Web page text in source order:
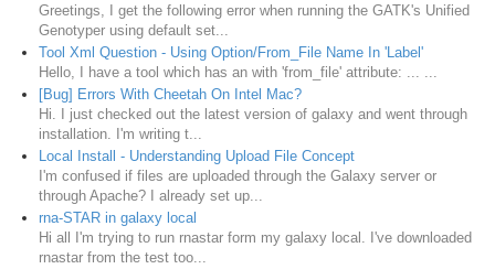
Greetings, I get the following error when running the GATK's Unified
Genotyper using default set...
Tool Xml Question - Using Option/From_File Name In 'Label'
Hello, I have a tool which has an with 'from_file' attribute: ... ...
[Bug] Errors With Cheetah On Intel Mac?
Hi. I just checked out the latest version of galaxy and went through
installation. I'm writing t...
Local Install - Understanding Upload File Concept
I'm confused if files are uploaded through the Galaxy server or
through Apache? I already set up...
rna-STAR in galaxy local
Hi all I'm trying to run rnastar form my galaxy local. I've downloaded
rnastar from the test too...